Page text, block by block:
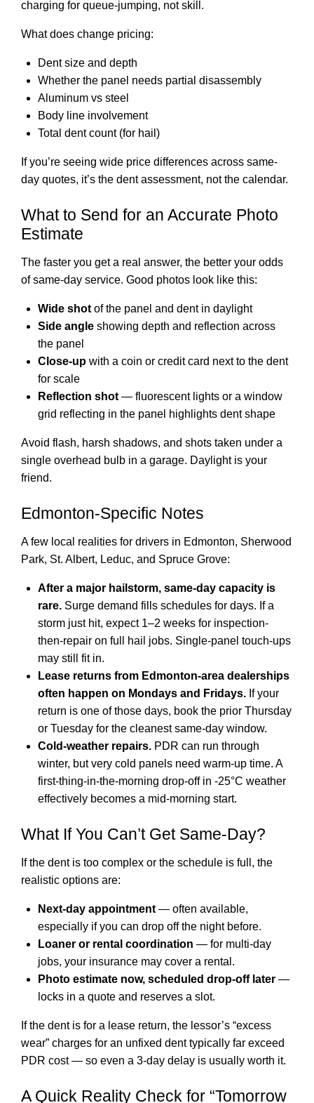
charging for queue-jumping, not skill.
What does change pricing:
Dent size and depth
Whether the panel needs partial disassembly
Aluminum vs steel
Body line involvement
Total dent count (for hail)
If you’re seeing wide price differences across same-
day quotes, it’s the dent assessment, not the calendar.
What to Send for an Accurate Photo
Estimate
The faster you get a real answer, the better your odds
of same-day service. Good photos look like this:
Wide shot of the panel and dent in daylight
Side angle showing depth and reflection across
the panel
Close-up with a coin or credit card next to the dent
for scale
Reflection shot — fluorescent lights or a window
grid reflecting in the panel highlights dent shape
Avoid flash, harsh shadows, and shots taken under a
single overhead bulb in a garage. Daylight is your
friend.
Edmonton-Specific Notes
A few local realities for drivers in Edmonton, Sherwood
Park, St. Albert, Leduc, and Spruce Grove:
After a major hailstorm, same-day capacity is
rare. Surge demand fills schedules for days. If a
storm just hit, expect 1–2 weeks for inspection-
then-repair on full hail jobs. Single-panel touch-ups
may still fit in.
Lease returns from Edmonton-area dealerships
often happen on Mondays and Fridays. If your
return is one of those days, book the prior Thursday
or Tuesday for the cleanest same-day window.
Cold-weather repairs. PDR can run through
winter, but very cold panels need warm-up time. A
first-thing-in-the-morning drop-off in -25°C weather
effectively becomes a mid-morning start.
What If You Can’t Get Same-Day?
If the dent is too complex or the schedule is full, the
realistic options are:
Next-day appointment — often available,
especially if you can drop off the night before.
Loaner or rental coordination — for multi-day
jobs, your insurance may cover a rental.
Photo estimate now, scheduled drop-off later —
locks in a quote and reserves a slot.
If the dent is for a lease return, the lessor’s “excess
wear” charges for an unfixed dent typically far exceed
PDR cost — so even a 3-day delay is usually worth it.
A Quick Reality Check for “Tomorrow